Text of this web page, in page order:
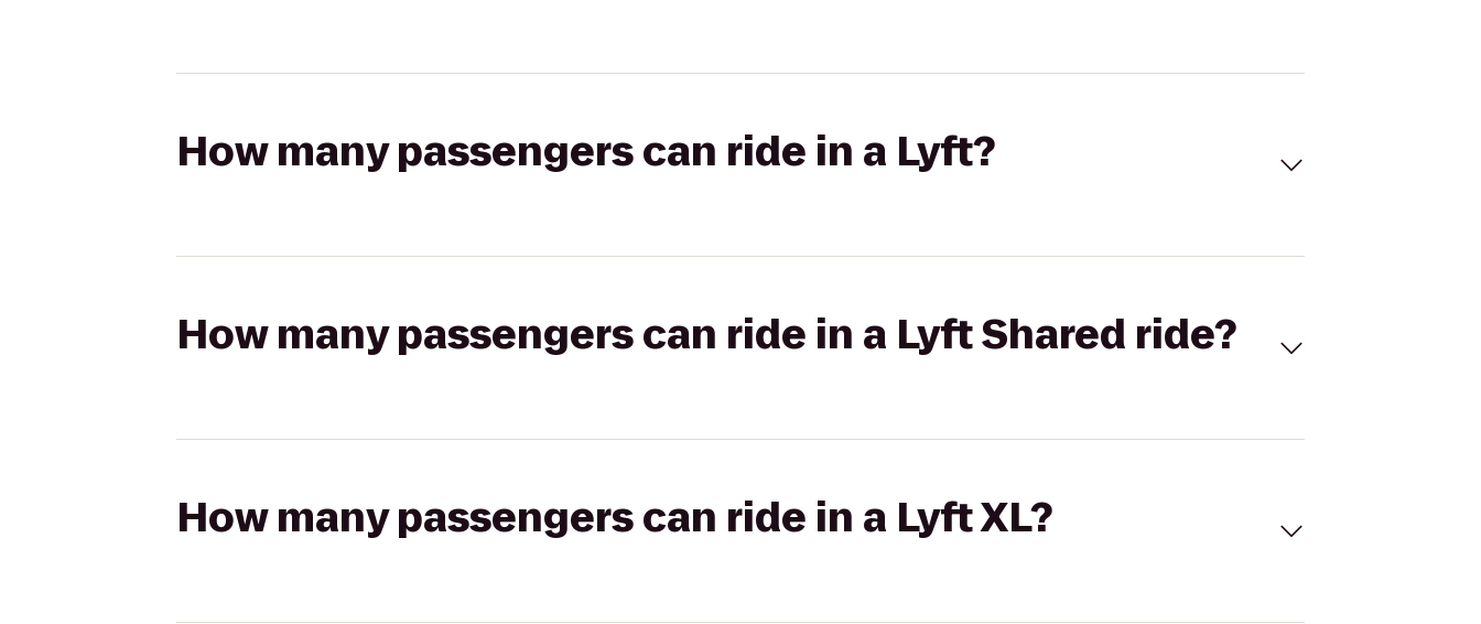
How many passengers can ride in a Lyft?
How many passengers can ride in a Lyft Shared ride?
How many passengers can ride in a Lyft XL?